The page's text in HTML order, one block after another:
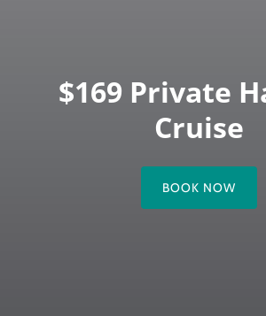
$169 Private
Cruise
BOOK NOW